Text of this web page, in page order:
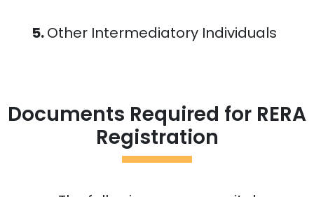
5.Other Intermediatory Individuals
Documents Required for RERA
Registration